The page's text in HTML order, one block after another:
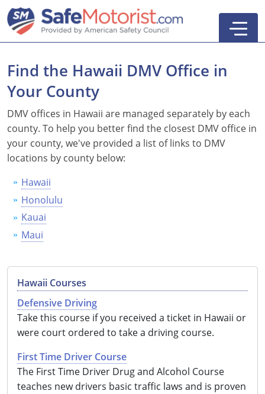
New York
Texas
New Jersey
California
See All Drivers Ed
Online Defensive Driving Courses
New York Defensive Driving
Texas Defensive Driving
Ohio Defensive Driving
See All Defensive Driving
GEICO Insurance Discount Courses
New York
New Jersey
CDL Training Courses
CDL Class A
CDL Class B to A
CDL Endorsements
HAZMAT
Florida
New York
Articles
DMV Locations
Driver's Handbook
Permit Practice Tests
Permit Study Guides
Search
Alabama
Find the Hawaii DMV Office in
Your County
DMV offices in Hawaii are managed separately by each
county. To help you better find the closest DMV office in
your county, we've provided a list of links to DMV
locations by county below:
Hawaii
Honolulu
Kauai
Maui
Hawaii Courses
Defensive Driving
Take this course if you received a ticket in Hawaii or
were court ordered to take a driving course.
First Time Driver Course
The First Time Driver Drug and Alcohol Course
teaches new drivers basic traffic laws and is proven